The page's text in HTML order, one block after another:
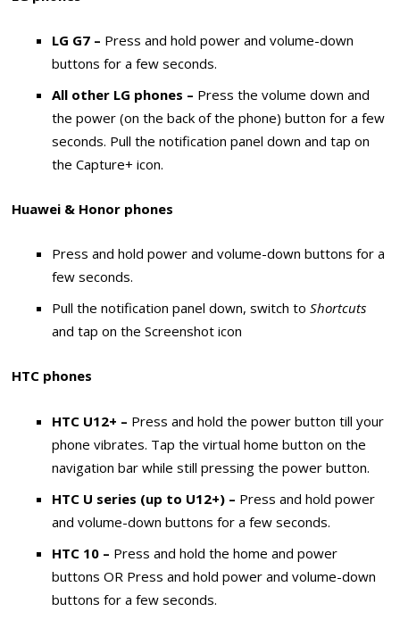
LG G7 – Press and hold power and volume-down
buttons for a few seconds.
All other LG phones – Press the volume down and
the power (on the back of the phone) button for a few
seconds. Pull the notification panel down and tap on
the Capture+ icon.
Huawei & Honor phones
Press and hold power and volume-down buttons for a
few seconds.
Pull the notification panel down, switch toShortcuts
and tap on the Screenshot icon
HTC phones
HTC U12+ – Press and hold the power button till your
phone vibrates. Tap the virtual home button on the
navigation bar while still pressing the power button.
HTC U series (up to U12+) – Press and hold power
and volume-down buttons for a few seconds.
HTC 10 – Press and hold the home and power
buttons OR Press and hold power and volume-down
buttons for a few seconds.